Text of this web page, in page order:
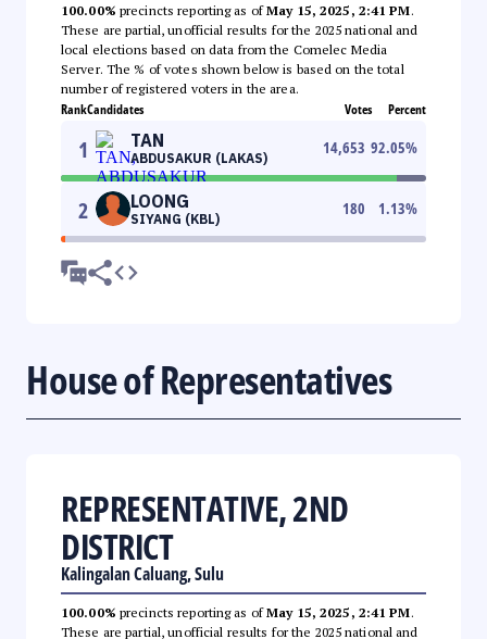
100.00% precincts reporting as ofMay 15, 2025, 2:41 PM.
These are partial, unofficial results for the 2025 national and
local elections based on data from the Comelec Media
Server. The % of votes shown below is based on the total
number of registered voters in the area.
RankCandidates Votes Percent
1 TAN
ABDUSAKUR (LAKAS)
14,653 92.05%
2 LOONG
SIYANG (KBL)
180 1.13%
House of Representatives
REPRESENTATIVE, 2ND
DISTRICT
Kalingalan Caluang, Sulu
100.00% precincts reporting as ofMay 15, 2025, 2:41 PM.
These are partial, unofficial results for the 2025 national and